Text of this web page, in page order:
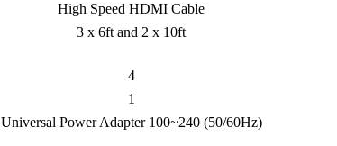
High Speed HDMI Cable
3 x 6ft and 2 x 10ft
4
1
Universal Power Adapter 100~240 (50/60Hz)